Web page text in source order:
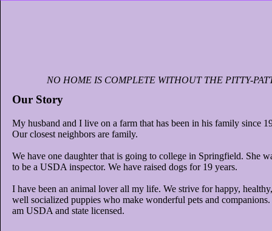
NO HOME IS COMPLETE WITHOUT THE PITTY-
Our Story
My husband and I live on a farm that has been in his family since
Our closest neighbors are family.
We have one daughter that is going to college in Springfield. She
to be a USDA inspector. We have raised dogs for 19 years.
I have been an animal lover all my life. We strive for happy, healthy,
well socialized puppies who make wonderful pets and
am USDA and state licensed.